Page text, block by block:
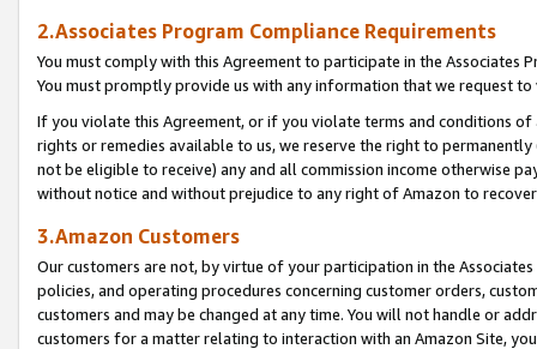
2.Associates Program Compliance Requirements
You must comply with this Agreement to participate in the Associates
You must promptly provide us with any information that we request
If you violate this Agreement, or if you violate terms and conditions
rights or remedies available to us, we reserve the right to
not be eligible to receive) any and all commission income otherwise
without notice and without prejudice to any right of Amazon to
3.Amazon Customers
Our customers are not, by virtue of your participation in the
policies, and operating procedures concerning customer orders,
customers and may be changed at any time. You will not handle or
customers for a matter relating to interaction with an Amazon Site,